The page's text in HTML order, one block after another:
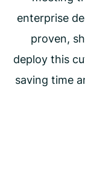
enterprise
proven,
deploy this
saving time